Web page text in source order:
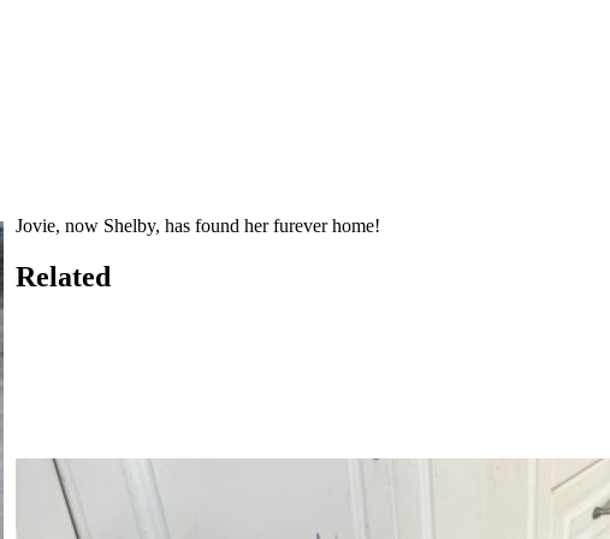
Jovie, now Shelby, has found her furever home!
Related